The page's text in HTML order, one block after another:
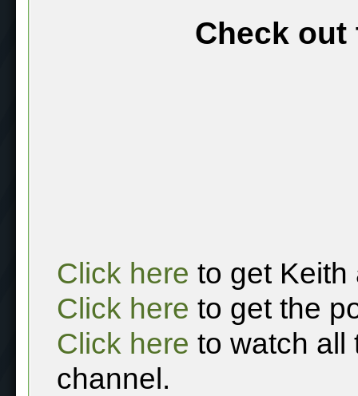
Check out
Click here to get Keith
Click here to get the
Click here to watch all
channel.